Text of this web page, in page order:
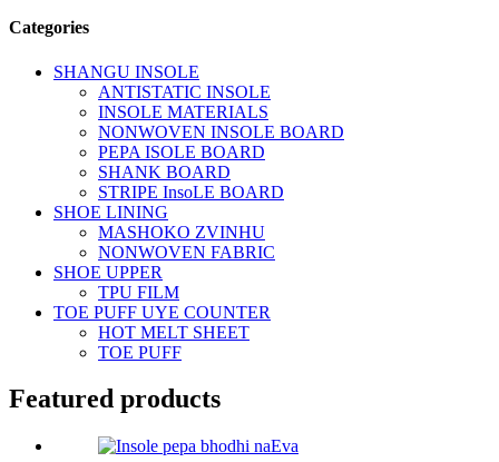
Categories
SHANGU INSOLE
ANTISTATIC INSOLE
INSOLE MATERIALS
NONWOVEN INSOLE BOARD
PEPA ISOLE BOARD
SHANK BOARD
STRIPE InsoLE BOARD
SHOE LINING
MASHOKO ZVINHU
NONWOVEN FABRIC
SHOE UPPER
TPU FILM
TOE PUFF UYE COUNTER
HOT MELT SHEET
TOE PUFF
Featured products